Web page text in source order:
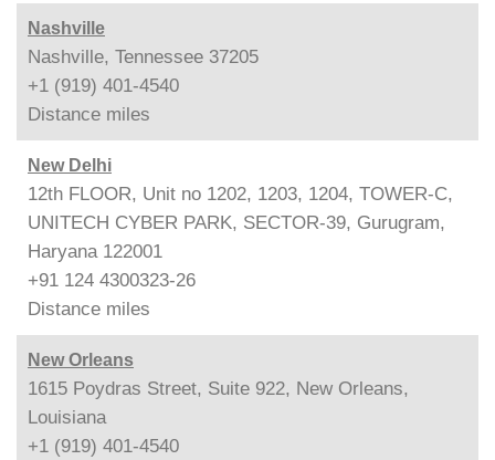
Nashville
Nashville, Tennessee 37205
+1 (919) 401-4540
Distance miles
New Delhi
12th FLOOR, Unit no 1202, 1203, 1204, TOWER-C,
UNITECH CYBER PARK, SECTOR-39, Gurugram,
Haryana 122001
+91 124 4300323-26
Distance miles
New Orleans
1615 Poydras Street, Suite 922, New Orleans,
Louisiana
+1 (919) 401-4540